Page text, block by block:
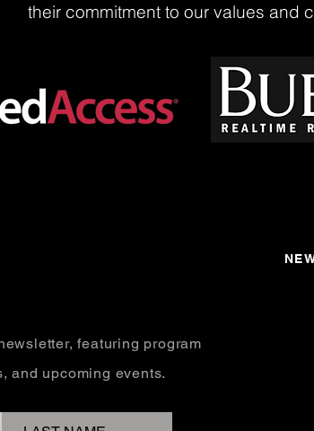
their commitment to our values and
featuring program
and upcoming events.